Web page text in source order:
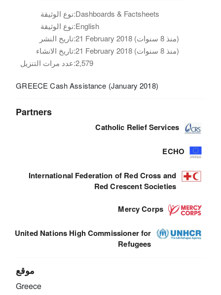
نوع الوثيقة:Dashboards & Factsheets
نوع الوثيقة:English
تاريخ النشر:
21 February 2018 (منذ 8 سنوات)
تاريخ الانشاء:
21 February 2018 (منذ 8 سنوات)
عدد مرات التنزيل:2,579
GREECE Cash Assistance (January 2018)
Partners
Catholic Relief Services
ECHO
International Federation of Red Cross and
Red Crescent Societies
Mercy Corps
United Nations High Commissioner for
Refugees
موقع
Greece